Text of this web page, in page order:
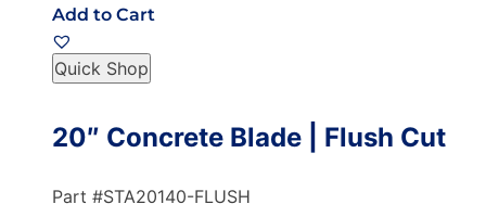
Add to Cart
Quick Shop
20″ Concrete Blade | Flush Cut
Part #STA20140-FLUSH